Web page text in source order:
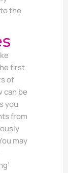
the
first
of
can be
you
from
may